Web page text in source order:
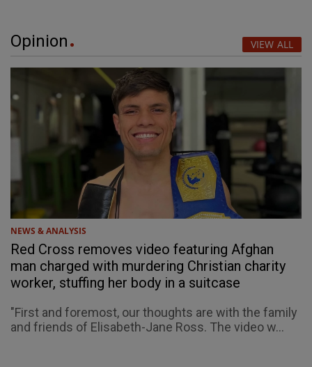
Opinion VIEW ALL
NEWS & ANALYSIS
Red Cross removes video featuring Afghan
man charged with murdering Christian charity
worker, stuffing her body in a suitcase
"First and foremost, our thoughts are with the family
and friends of Elisabeth-Jane Ross. The video w...